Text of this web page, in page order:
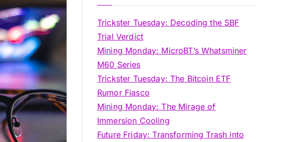
Trickster Tuesday: Decoding the SBF
Trial Verdict
Mining Monday: MicroBT’s Whatsminer
M60 Series
Trickster Tuesday: The Bitcoin ETF
Rumor Fiasco
Mining Monday: The Mirage of
Immersion Cooling
Future Friday: Transforming Trash into